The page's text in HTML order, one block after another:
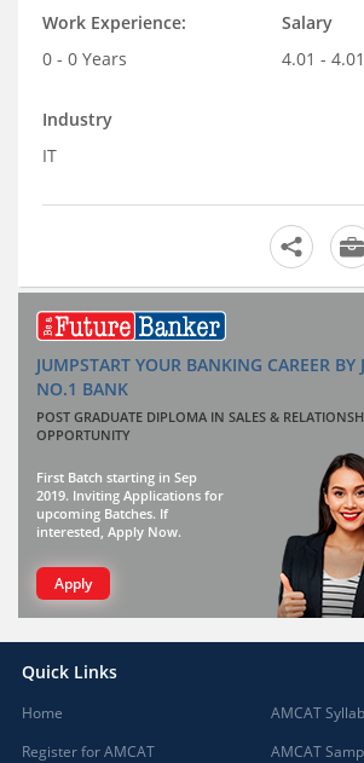
Work Experience:
0 - 0 Years
Salary
4.01 -
Industry
IT
JUMPSTART YOUR BANKING CAREER
NO.1 BANK
POST GRADUATE DIPLOMA IN SALES &
OPPORTUNITY
First Batch starting in Sep
2019. Inviting Applications for
upcoming Batches. If
interested, Apply Now.
Apply
Quick Links
Home
Register for AMCAT
AMCAT
AMCAT